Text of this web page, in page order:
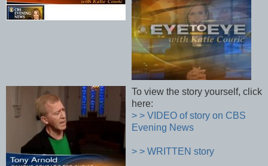
To view the story yourself, click
here:
> > VIDEO of story on CBS
Evening News
> > WRITTEN story